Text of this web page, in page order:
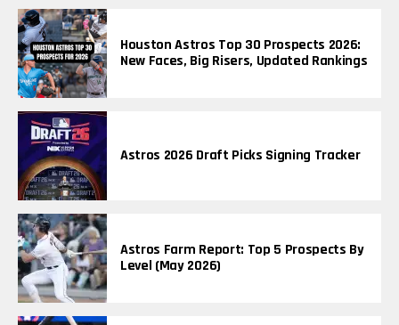
Houston Astros Top 30 Prospects 2026:
New Faces, Big Risers, Updated Rankings
Astros 2026 Draft Picks Signing Tracker
Astros Farm Report: Top 5 Prospects By
Level (May 2026)